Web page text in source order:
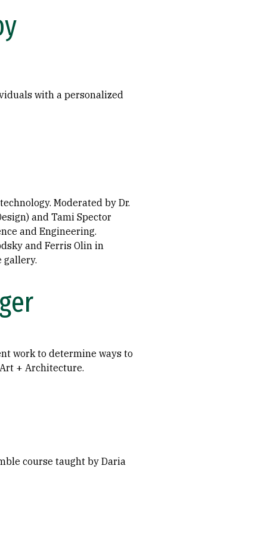
with a personalized
Moderated by Dr.
and Tami Spector
and Engineering.
and Ferris Olin in
gallery.
work to determine ways to
+ Architecture.
course taught by Daria